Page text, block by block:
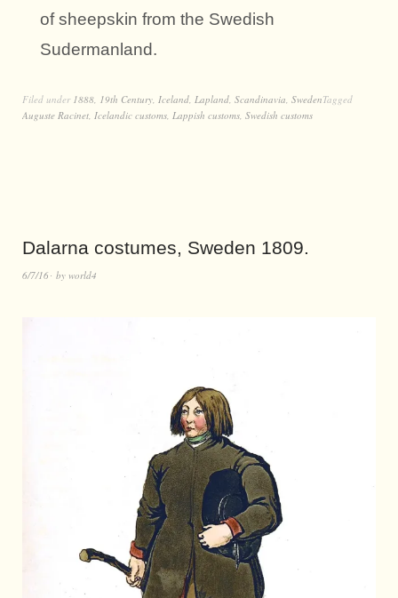
of sheepskin from the Swedish
Sudermanland.
Filed under 1888 19th Century Iceland Lapland Scandinavia SwedenTagged
Auguste Racinet Icelandic customs Lappish customs Swedish customs
Dalarna costumes, Sweden 1809.
6/7/16 by world4